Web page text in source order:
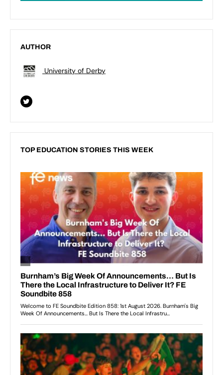
AUTHOR
University of Derby
TOP EDUCATION STORIES THIS WEEK